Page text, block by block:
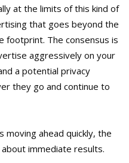
at the limits of this kind of
that goes beyond the
footprint. The consensus is
aggressively on your
a potential privacy
they go and continue to
moving ahead quickly, the
immediate results.